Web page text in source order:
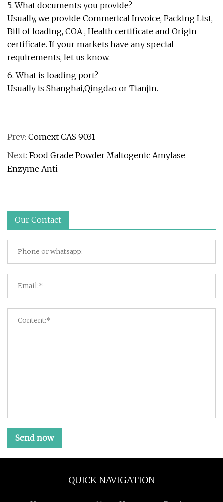
5. What documents you provide?
Usually, we provide Commerical Invoice, Packing List,
Bill of loading, COA , Health certificate and Origin
certificate. If your markets have any special
requirements, let us know.
6. What is loading port?
Usually is Shanghai,Qingdao or Tianjin.
Prev: Comext CAS 9031
Next: Food Grade Powder Maltogenic Amylase
Enzyme Anti
Our Contact
Send now
QUICK NAVIGATION